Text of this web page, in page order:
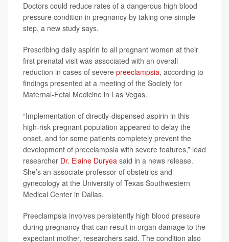
Doctors could reduce rates of a dangerous high blood
pressure condition in pregnancy by taking one simple
step, a new study says.
Prescribing daily aspirin to all pregnant women at their
first prenatal visit was associated with an overall
reduction in cases of severe preeclampsia, according to
findings presented at a meeting of the Society for
Maternal-Fetal Medicine in Las Vegas.
“Implementation of directly-dispensed aspirin in this
high-risk pregnant population appeared to delay the
onset, and for some patients completely prevent the
development of preeclampsia with severe features,” lead
researcher Dr. Elaine Duryea said in a news release.
She’s an associate professor of obstetrics and
gynecology at the University of Texas Southwestern
Medical Center in Dallas.
Preeclampsia involves persistently high blood pressure
during pregnancy that can result in organ damage to the
expectant mother, researchers said. The condition also